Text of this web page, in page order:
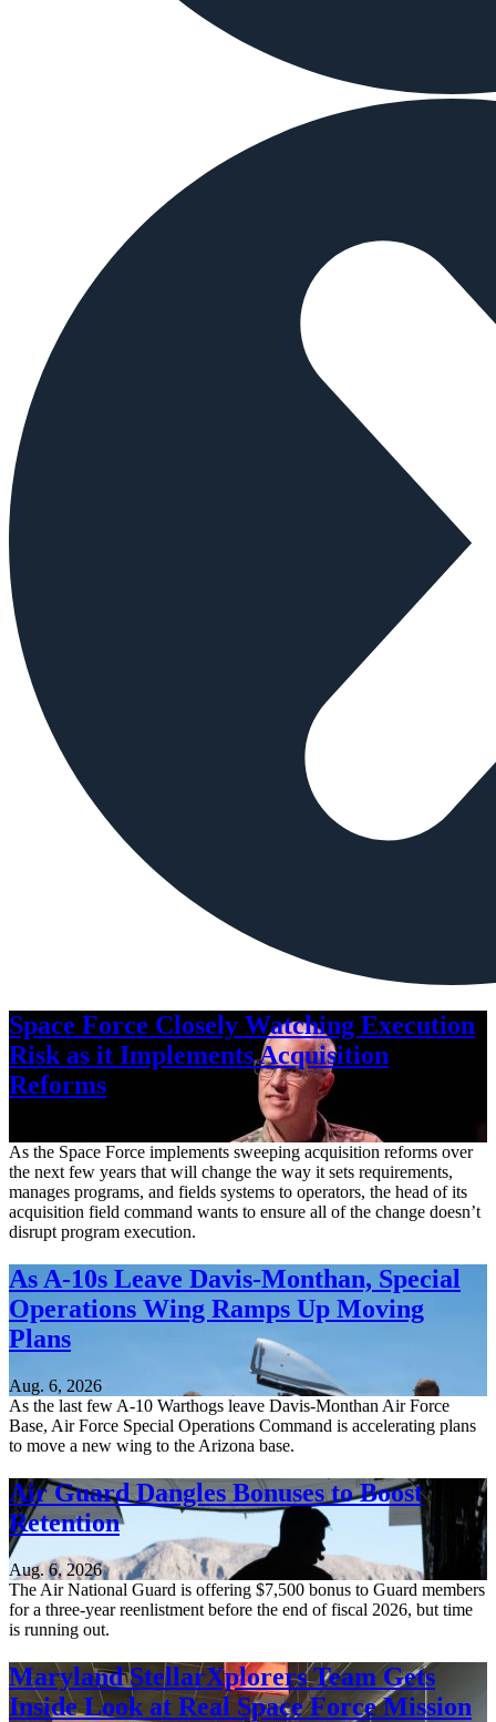
Space Force Closely Watching Execution
Risk as it Implements Acquisition
Reforms
As the Space Force implements sweeping acquisition reforms over
the next few years that will change the way it sets requirements,
manages programs, and fields systems to operators, the head of its
acquisition field command wants to ensure all of the change doesn’t
disrupt program execution.
As A-10s Leave Davis-Monthan, Special
Operations Wing Ramps Up Moving
Plans
Aug. 6, 2026
As the last few A-10 Warthogs leave Davis-Monthan Air Force
Base, Air Force Special Operations Command is accelerating plans
to move a new wing to the Arizona base.
Air Guard Dangles Bonuses to Boost
Retention
Aug. 6, 2026
The Air National Guard is offering $7,500 bonus to Guard members
for a three-year reenlistment before the end of fiscal 2026, but time
is running out.
Maryland StellarXplorers Team Gets
Inside Look at Real Space Force Mission